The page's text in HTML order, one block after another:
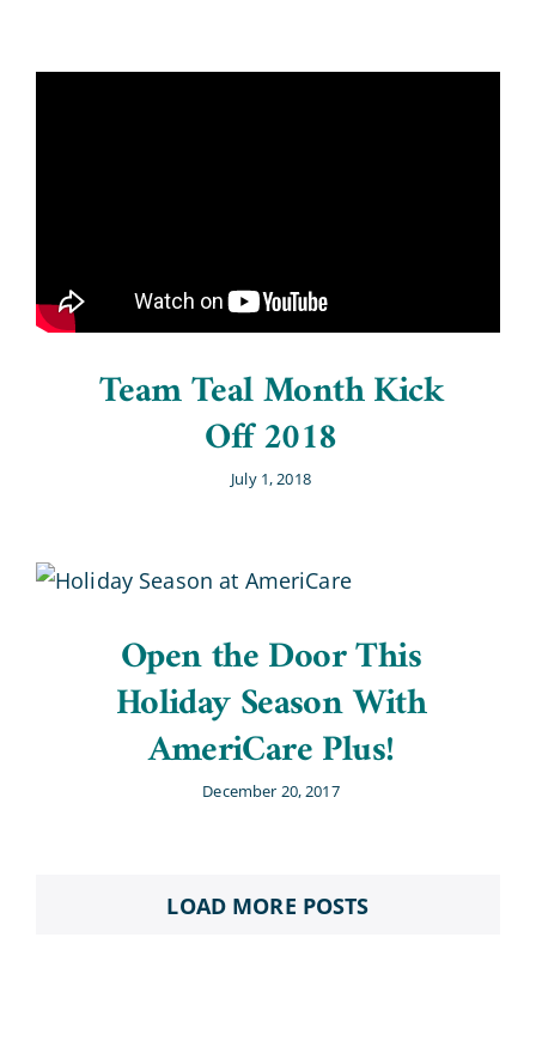
Team Teal Month Kick
Off 2018
July 1, 2018
Open the Door This
Holiday Season With
AmeriCare Plus!
December 20, 2017
LOAD MORE POSTS